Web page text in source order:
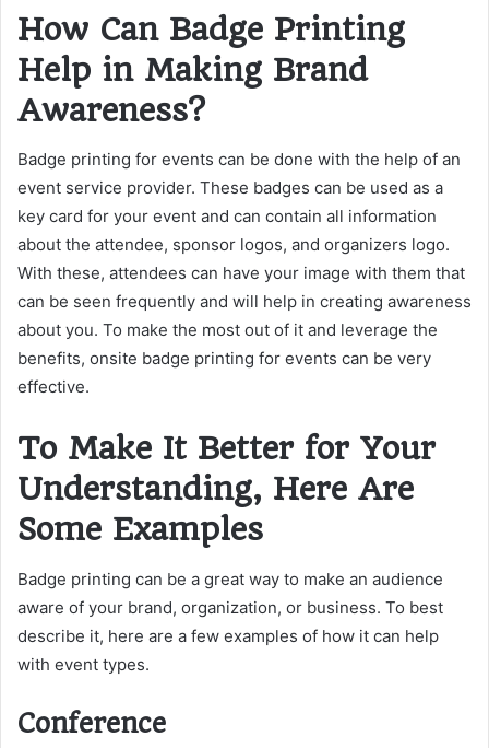
How Can Badge Printing
Help in Making Brand
Awareness?
Badge printing for events can be done with the help of an
event service provider. These badges can be used as a
key card for your event and can contain all information
about the attendee, sponsor logos, and organizers logo.
With these, attendees can have your image with them that
can be seen frequently and will help in creating awareness
about you. To make the most out of it and leverage the
benefits, onsite badge printing for events can be very
effective.
To Make It Better for Your
Understanding, Here Are
Some Examples
Badge printing can be a great way to make an audience
aware of your brand, organization, or business. To best
describe it, here are a few examples of how it can help
with event types.
Conference